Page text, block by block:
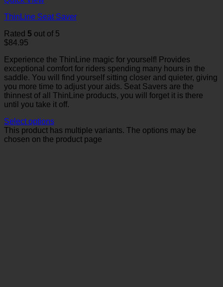
ThinLine Seat Saver
Rated 5 out of 5
$84.95
Experience the ThinLine magic for yourself! Provides
exceptional comfort for riders spending many hours in the
saddle. You will find yourself sitting closer and quieter, giving
you more time to adjust your aids. Seat Savers are the
thinnest of all ThinLine products, you will forget it is there
until you take it off.
Select options
This product has multiple variants. The options may be
chosen on the product page